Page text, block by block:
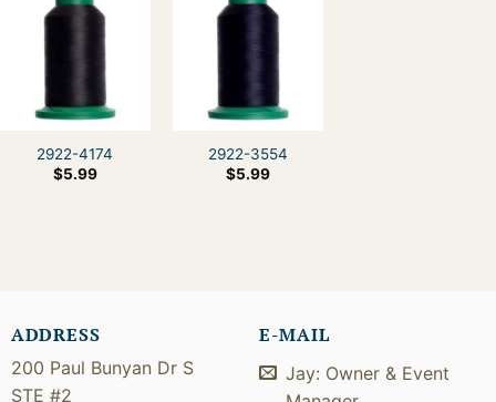
2922-4174
$5.99
2922-3554
$5.99
ADDRESS
200 Paul Bunyan Dr S
STE #2
E-MAIL
Jay: Owner & Event